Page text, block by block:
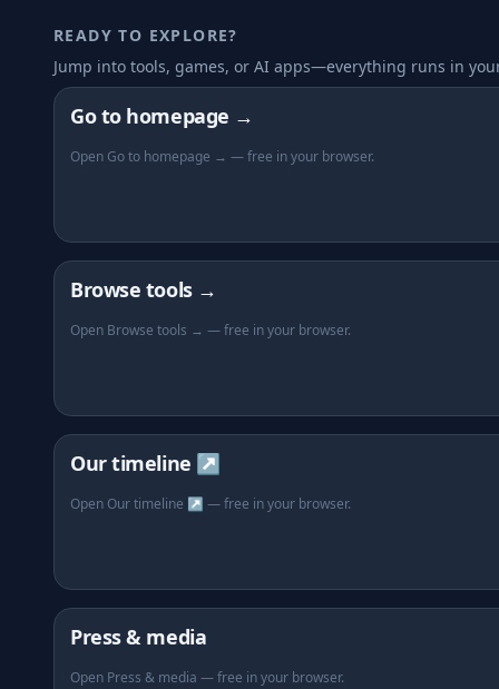
READY TO EXPLORE?
Jump into tools, games, or AI apps—everything runs in
Go to homepage →
Open Go to homepage → — free in your browser.
Browse tools →
Open Browse tools → — free in your browser.
Our timeline ↗
Open Our timeline ↗ — free in your browser.
Press & media
Open Press & media — free in your browser.